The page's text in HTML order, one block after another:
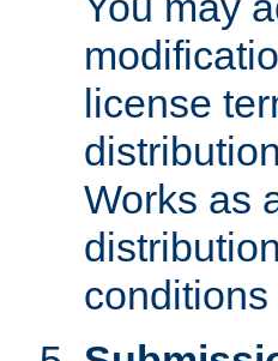
license
Works as